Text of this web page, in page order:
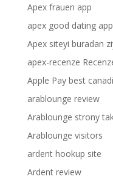
Apex frauen app
apex good dating
Apex siteyi buradan
apex-recenze
Apple Pay best
arablounge review
Arablounge strony
Arablounge visitors
ardent hookup site
Ardent review